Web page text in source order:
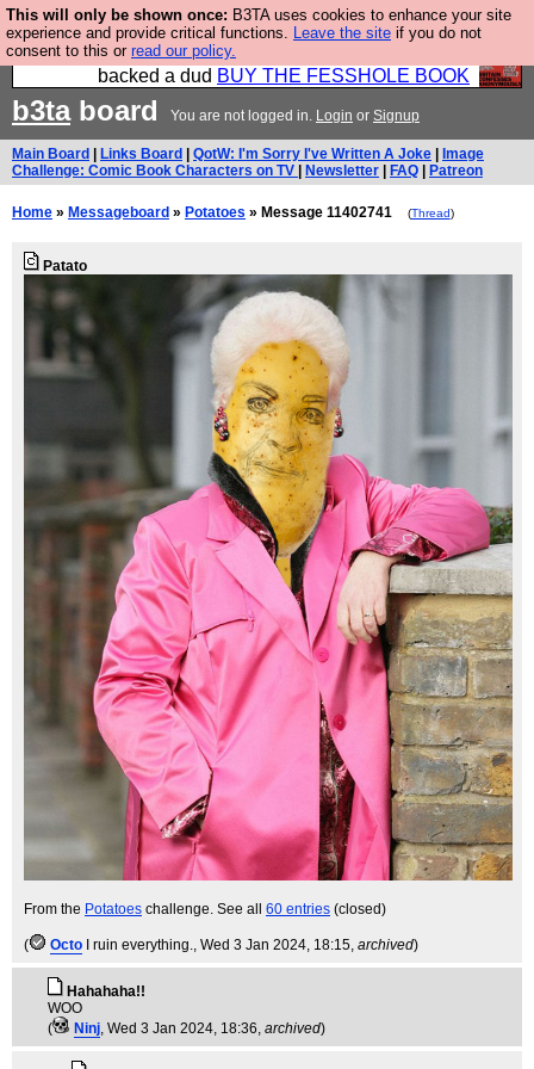
This will only be shown once: B3TA uses cookies to enhance your site
experience and provide critical functions. Leave the site if you do not
consent to this or read our policy.
Please buy the @fesshole book so that our
publishers do not shit themselves that they have
backed a dud BUY THE FESSHOLE BOOK
b3taboard You are not logged in. Login or Signup
Main Board Links Board QotW: I'm Sorry I've Written A Joke
Image
Challenge: Comic Book Characters on TV
Newsletter FAQ Patreon
Home » Messageboard » Potatoes » Message 11402741 (Thread)
Patato
From the Potatoes challenge. See all 60 entries (closed)
( Octo I ruin everything. , Wed 3 Jan 2024, 18:15, archived)
Hahahaha!!
WOO
(
Ninj , Wed 3 Jan 2024, 18:36, archived)